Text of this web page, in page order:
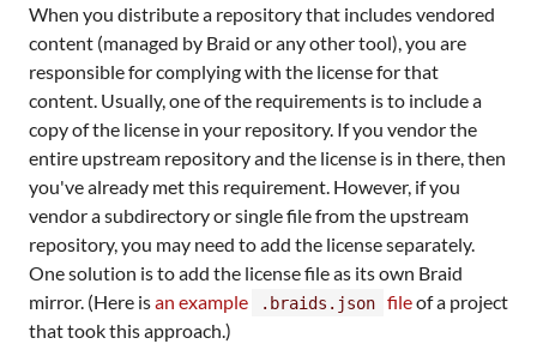
When you distribute a repository that includes vendored
content (managed by Braid or any other tool), you are
responsible for complying with the license for that
content. Usually, one of the requirements is to include a
copy of the license in your repository. If you vendor the
entire upstream repository and the license is in there, then
you've already met this requirement. However, if you
vendor a subdirectory or single file from the upstream
repository, you may need to add the license separately.
One solution is to add the license file as its own Braid
mirror. (Here isan example .braids.json fileof a project
that took this approach.)